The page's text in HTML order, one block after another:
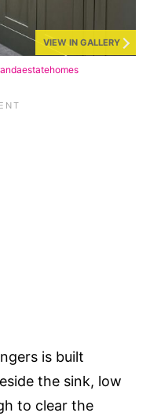
VIEW IN GALLERY
is built
the sink, low
to clear the